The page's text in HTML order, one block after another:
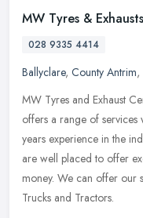
MW Tyres &
028 9335 4414
Ballyclare, County Antrim,
MW Tyres and Exhaust
offers a range of
years experience in the
are well placed to offer
money. We can offer our
Trucks and Tractors.